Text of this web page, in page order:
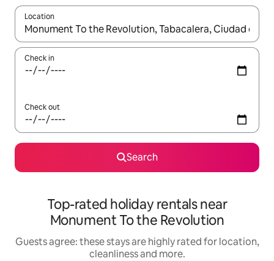
Location
When results are available, navigate with the up and down
Check in
Check out
Search
Top-rated holiday rentals near
Monument To the Revolution
Guests agree: these stays are highly rated for location,
cleanliness and more.